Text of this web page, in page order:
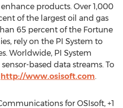
products. Over 1,000
of the largest oil and gas
65 percent of the Fortune
rely on the PI System to
Worldwide, PI System
based data streams. To
http://www.osisoft.com.
for OSIsoft, +1